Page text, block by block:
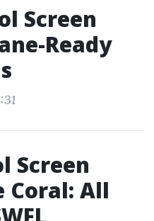
Screen
Ready
Screen
Coral: All